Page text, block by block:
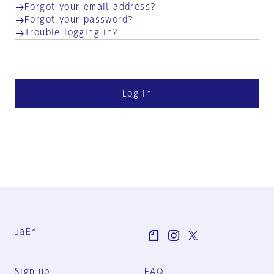
Forgot your email address?
Forgot your password?
Trouble logging in?
Log in
Ja En
Sign-up FAQ